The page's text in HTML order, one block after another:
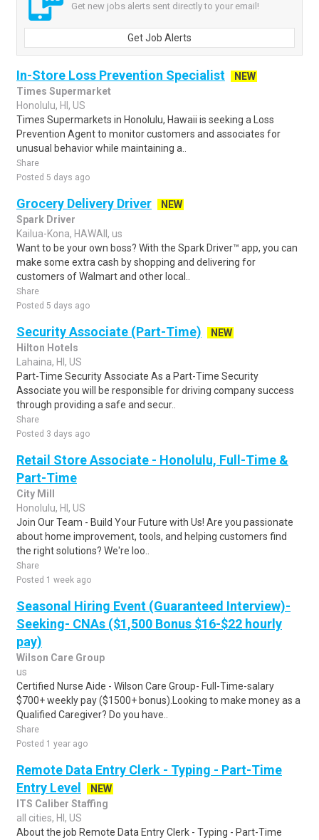
Get new jobs alerts sent directly to your email!
Get Job Alerts
In-Store Loss Prevention Specialist
NEW
Times Supermarket
Honolulu, HI, US
Times Supermarkets in Honolulu, Hawaii is seeking a Loss
Prevention Agent to monitor customers and associates for
unusual behavior while maintaining a..
Share
Posted 5 days ago
Grocery Delivery Driver
NEW
Spark Driver
Kailua-Kona, HAWAII, us
Want to be your own boss? With the Spark Driver™ app, you can
make some extra cash by shopping and delivering for
customers of Walmart and other local..
Share
Posted 5 days ago
Security Associate (Part-Time)
NEW
Hilton Hotels
Lahaina, HI, US
Part-Time Security Associate As a Part-Time Security
Associate you will be responsible for driving company success
through providing a safe and secur..
Share
Posted 3 days ago
Retail Store Associate - Honolulu, Full-Time &
Part-Time
City Mill
Honolulu, HI, US
Join Our Team - Build Your Future with Us! Are you passionate
about home improvement, tools, and helping customers find
the right solutions? We're loo..
Share
Posted 1 week ago
Seasonal Hiring Event (Guaranteed Interview)-
Seeking- CNAs ($1,500 Bonus $16-$22 hourly
pay)
Wilson Care Group
us
Certified Nurse Aide - Wilson Care Group- Full-Time-salary
$700+ weekly pay ($1500+ bonus).Looking to make money as a
Qualified Caregiver? Do you have..
Share
Posted 1 year ago
Remote Data Entry Clerk - Typing - Part-Time
Entry Level
NEW
ITS Caliber Staffing
all cities, HI, US
About the job Remote Data Entry Clerk - Typing - Part-Time